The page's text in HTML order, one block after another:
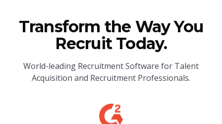
Transform the Way You
Recruit Today.
World-leading Recruitment Software for Talent
Acquisition and Recruitment Professionals.